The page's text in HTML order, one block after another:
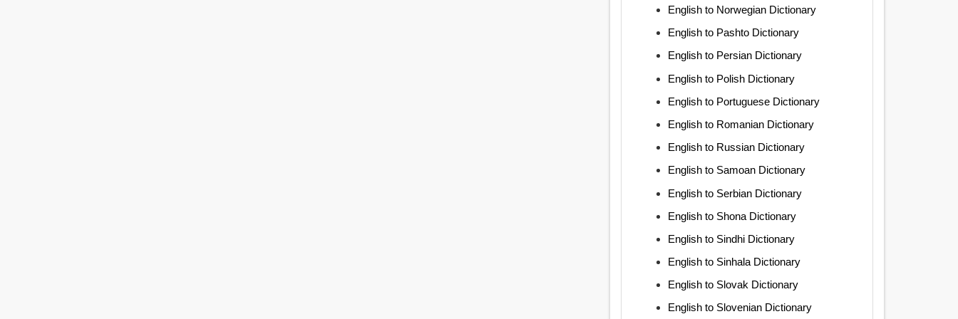
English to Norwegian Dictionary
English to Pashto Dictionary
English to Persian Dictionary
English to Polish Dictionary
English to Portuguese Dictionary
English to Romanian Dictionary
English to Russian Dictionary
English to Samoan Dictionary
English to Serbian Dictionary
English to Shona Dictionary
English to Sindhi Dictionary
English to Sinhala Dictionary
English to Slovak Dictionary
English to Slovenian Dictionary